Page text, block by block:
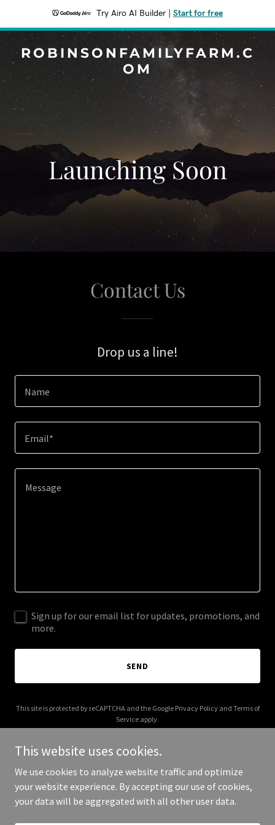
Try Airo AI Builder Start for free
ROBINSONFAMILYFARM.C
OM
Launching Soon
Contact Us
Drop us a line!
Name
Email*
Sign up for our email list for updates, promotions, and
more.
SEND
This site is protected by reCAPTCHA and the Google Privacy Policyand Terms of
Service apply.
Copyright © 2025 robinsonfamilyfarm.com - All Rights Reserved.
This website uses cookies.
We use cookies to analyze website traffic and optimize
your website experience. By accepting our use of cookies,
your data will be aggregated with all other user data.